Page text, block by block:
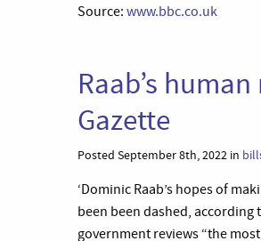
Source: www.bbc.co.uk
Raab’s
Gazette
Posted September 8th, 2022 in
‘Dominic Raab’s hopes of
been been dashed,
government reviews “the